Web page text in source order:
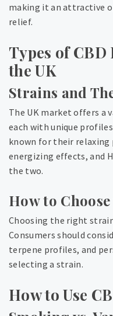
making it an attractive
relief.
Types of
the UK
Strains and
The UK market offers a
each with unique
known for their
energizing effects, and
the two.
How to
Choosing the right
Consumers should
terpene profiles, and
selecting a strain.
How to Use